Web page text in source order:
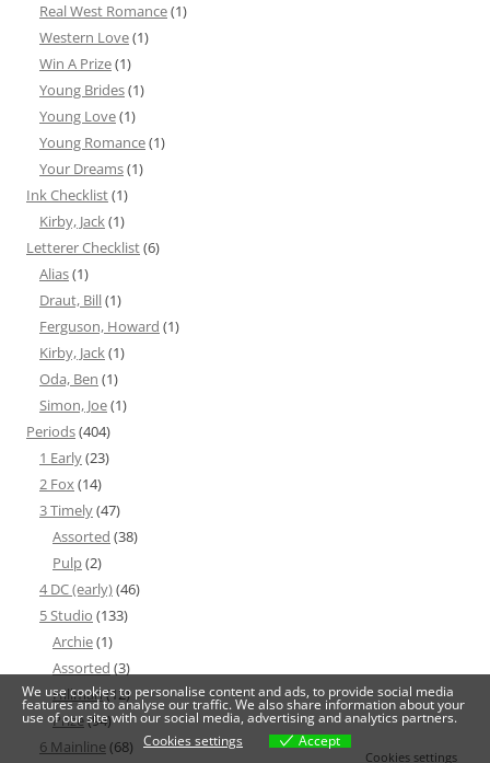
Real West Romance(1)
Western Love(1)
Win A Prize(1)
Young Brides(1)
Young Love(1)
Young Romance(1)
Your Dreams(1)
Ink Checklist(1)
Kirby, Jack(1)
Letterer Checklist(6)
Alias(1)
Draut, Bill(1)
Ferguson, Howard (1)
Kirby, Jack(1)
Oda, Ben (1)
Simon, Joe(1)
Periods(404)
1 Early(23)
2 Fox(14)
3 Timely(47)
Assorted (38)
Pulp(2)
4 DC (early)(46)
5 Studio (133)
Archie(1)
Assorted (3)
Hillman(12)
Prize(94)
6 Mainline(68)
We use cookies to personalise content and ads, to provide social media
features and to analyse our traffic. We also share information about your
use of our site with our social media, advertising and analytics partners.
Cookies settings
Accept
Cookies settings